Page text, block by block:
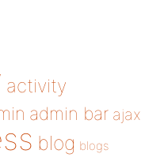
activity
admin bar ajax
blog blogs